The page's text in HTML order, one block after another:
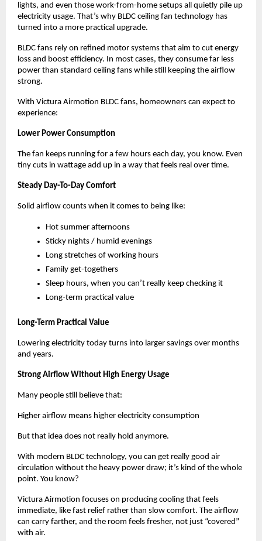
lights, and even those work-from-home setups all quietly pile up
electricity usage. That’s why BLDC ceiling fan technology has
turned into a more practical upgrade.
BLDC fans rely on refined motor systems that aim to cut energy
loss and boost efficiency. In most cases, they consume far less
power than standard ceiling fans while still keeping the airflow
strong.
With Victura Airmotion BLDC fans, homeowners can expect to
experience:
Lower Power Consumption
The fan keeps running for a few hours each day, you know. Even
tiny cuts in wattage add up in a way that feels real over time.
Steady Day-To-Day Comfort
Solid airflow counts when it comes to being like:
Hot summer afternoons
Sticky nights / humid evenings
Long stretches of working hours
Family get-togethers
Sleep hours, when you can’t really keep checking it
Long-term practical value
Long-Term Practical Value
Lowering electricity today turns into larger savings over months
and years.
Strong Airflow Without High Energy Usage
Many people still believe that:
Higher airflow means higher electricity consumption
But that idea does not really hold anymore.
With modern BLDC technology, you can get really good air
circulation without the heavy power draw; it’s kind of the whole
point. You know?
Victura Airmotion focuses on producing cooling that feels
immediate, like fast relief rather than slow comfort. The airflow
can carry farther, and the room feels fresher, not just “covered”
with air.